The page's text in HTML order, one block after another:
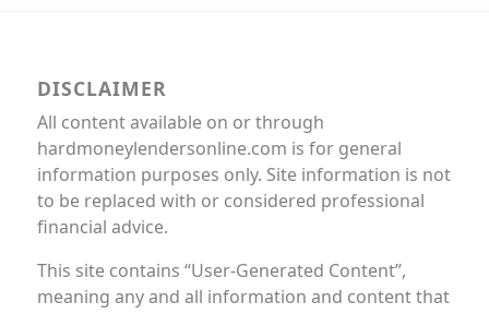
DISCLAIMER
All content available on or through
hardmoneylendersonline.com is for general
information purposes only. Site information is not
to be replaced with or considered professional
financial advice.
This site contains “User-Generated Content”,
meaning any and all information and content that